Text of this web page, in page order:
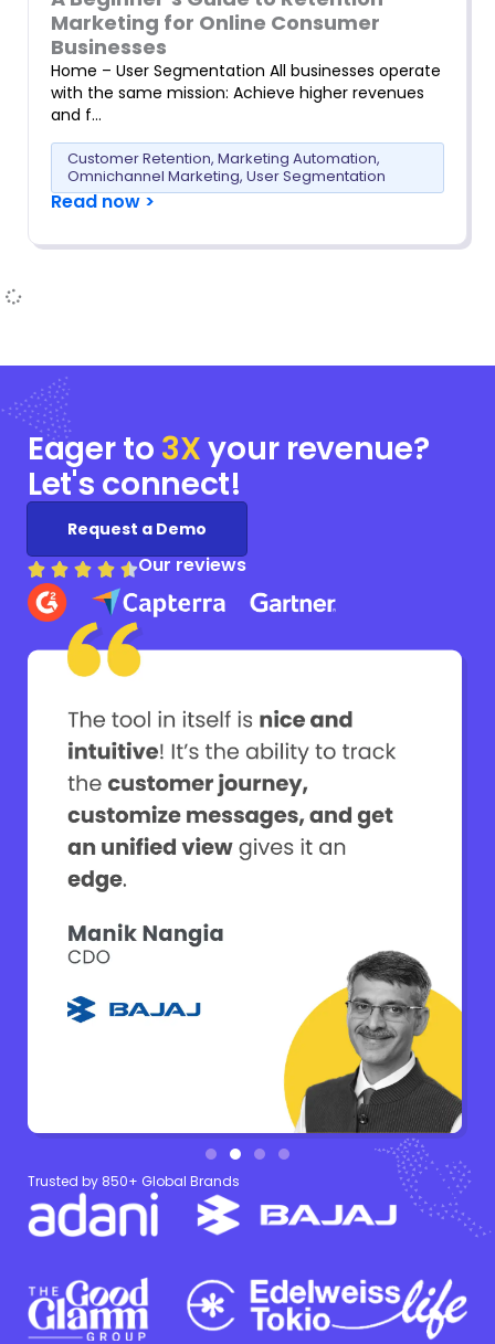
Marketing for Online Consumer
Businesses
Home – User Segmentation All businesses operate
with the same mission: Achieve higher revenues
and f…
Customer Retention, Marketing Automation,
Omnichannel Marketing, User Segmentation
Read now >
Eager to 3Xyourrevenue?
Let's connect!
Request a Demo
Our reviews
Trusted by 850+ Global Brands